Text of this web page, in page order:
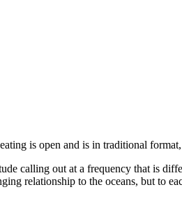
is open and is in traditional
calling out at a frequency that is
relationship to the oceans, but to